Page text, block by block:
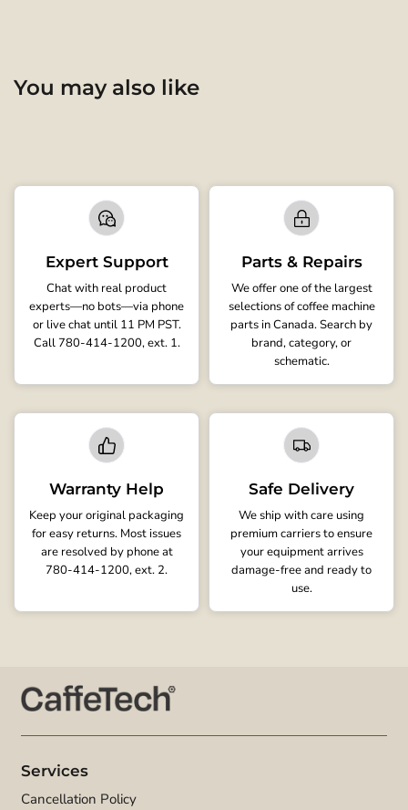
You may also like
Expert Support
Chat with real product
experts—no bots—via phone
or live chat until 11 PM PST.
Call 780-414-1200, ext. 1.
Parts & Repairs
We offer one of the largest
selections of coffee machine
parts in Canada. Search by
brand, category, or
schematic.
Warranty Help
Keep your original packaging
for easy returns. Most issues
are resolved by phone at
780-414-1200, ext. 2.
Safe Delivery
We ship with care using
premium carriers to ensure
your equipment arrives
damage-free and ready to
use.
Services
Cancellation Policy